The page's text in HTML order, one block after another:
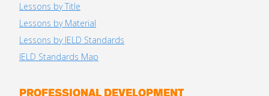
Lessons by Title
Lessons by Material
Lessons by IELD Standards
IELD Standards Map